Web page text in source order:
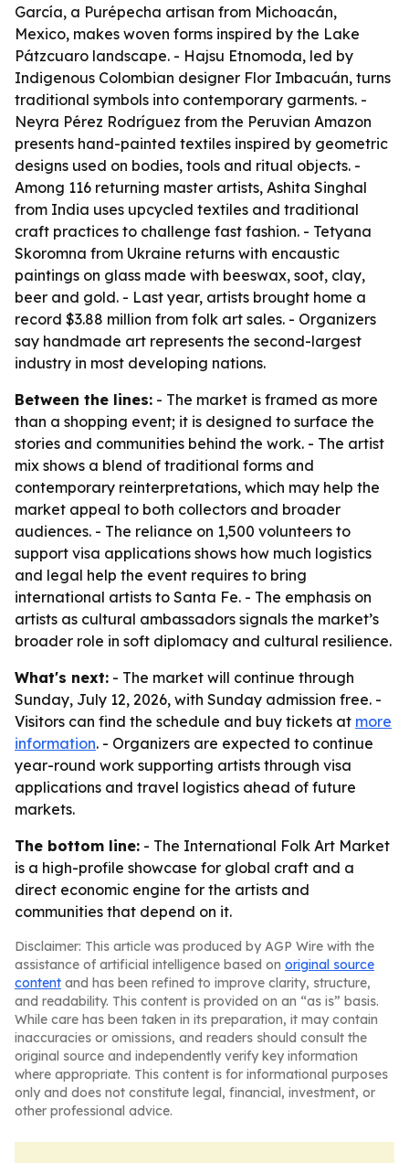
García, a Purépecha artisan from Michoacán,
Mexico, makes woven forms inspired by the Lake
Pátzcuaro landscape. - Hajsu Etnomoda, led by
Indigenous Colombian designer Flor Imbacuán, turns
traditional symbols into contemporary garments. -
Neyra Pérez Rodríguez from the Peruvian Amazon
presents hand-painted textiles inspired by geometric
designs used on bodies, tools and ritual objects. -
Among 116 returning master artists, Ashita Singhal
from India uses upcycled textiles and traditional
craft practices to challenge fast fashion. - Tetyana
Skoromna from Ukraine returns with encaustic
paintings on glass made with beeswax, soot, clay,
beer and gold. - Last year, artists brought home a
record $3.88 million from folk art sales. - Organizers
say handmade art represents the second-largest
industry in most developing nations.
Between the lines: - The market is framed as more
than a shopping event; it is designed to surface the
stories and communities behind the work. - The artist
mix shows a blend of traditional forms and
contemporary reinterpretations, which may help the
market appeal to both collectors and broader
audiences. - The reliance on 1,500 volunteers to
support visa applications shows how much logistics
and legal help the event requires to bring
international artists to Santa Fe. - The emphasis on
artists as cultural ambassadors signals the market’s
broader role in soft diplomacy and cultural resilience.
What's next: - The market will continue through
Sunday, July 12, 2026, with Sunday admission free. -
Visitors can find the schedule and buy tickets at more
information. - Organizers are expected to continue
year-round work supporting artists through visa
applications and travel logistics ahead of future
markets.
The bottom line: - The International Folk Art Market
is a high-profile showcase for global craft and a
direct economic engine for the artists and
communities that depend on it.
Disclaimer: This article was produced by AGP Wire with the
assistance of artificial intelligence based on original source
content and has been refined to improve clarity, structure,
and readability. This content is provided on an “as is” basis.
While care has been taken in its preparation, it may contain
inaccuracies or omissions, and readers should consult the
original source and independently verify key information
where appropriate. This content is for informational purposes
only and does not constitute legal, financial, investment, or
other professional advice.